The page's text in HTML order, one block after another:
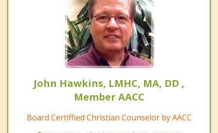
John Hawkins, LMHC, MA, DD ,
Member AACC
Board Certiffied Christian Counselor by AACC